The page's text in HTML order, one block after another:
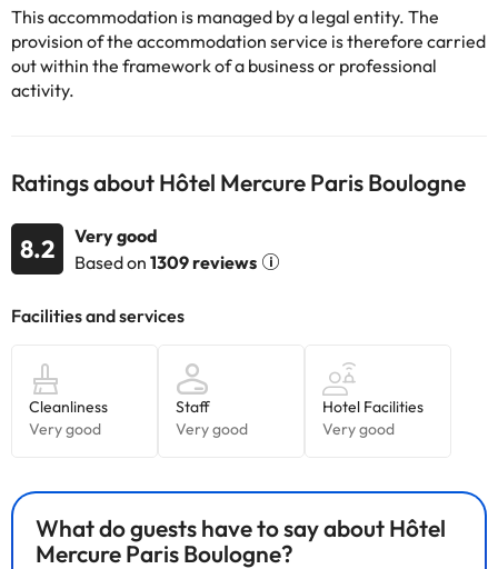
Some of the detailed services may be paid. You can check their
rates directly at the establishment. This information is subject to
change by the accommodation.
accommodation. If you have any questions, please contact us.
This accommodation is managed by a legal entity. The
provision of the accommodation service is therefore carried
out within the framework of a business or professional
activity.
Ratings about Hôtel Mercure Paris Boulogne
8.2
Very good
Based on 1309 reviews
What do guests have to say about Hôtel
Mercure Paris Boulogne?